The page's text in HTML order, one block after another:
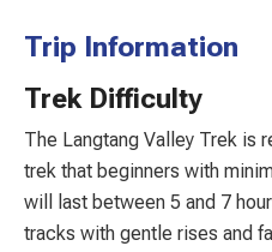
Trip Information
Trek Difficulty
The Langtang Valley Trek is
trek that beginners with
will last between 5 and 7
tracks with gentle rises and